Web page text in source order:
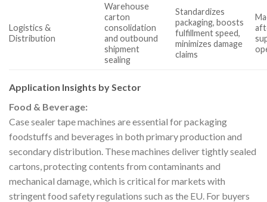
Logistics &
Distribution
Warehouse
carton
consolidation
and outbound
shipment
sealing
Standardizes
packaging, boosts
fulfillment speed,
minimizes damage
claims
Application Insights by Sector
Food & Beverage:
Case sealer tape machines are essential for packaging
foodstuffs and beverages in both primary production and
secondary distribution. These machines deliver tightly sealed
cartons, protecting contents from contaminants and
mechanical damage, which is critical for markets with
stringent food safety regulations such as the EU. For buyers